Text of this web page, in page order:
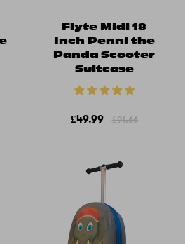
Flyte Midi 18
Inch Penni the
Panda Scooter
Suitcase
£49.99 £91.66